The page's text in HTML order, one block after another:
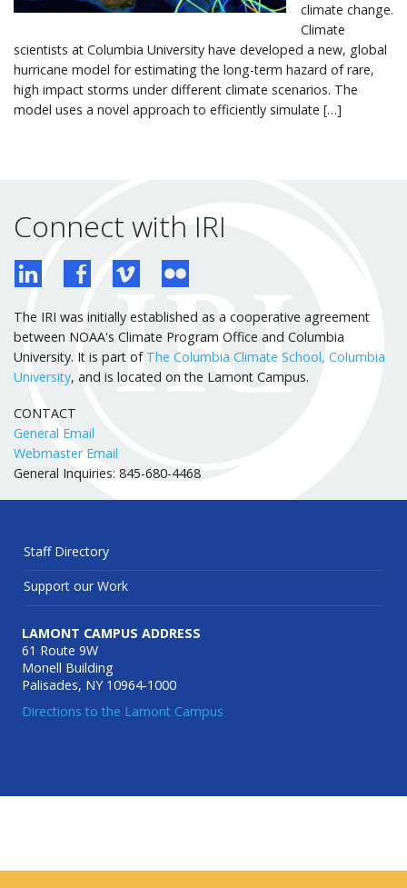
climate change.
Climate
scientists at Columbia University have developed a new, global
hurricane model for estimating the long-term hazard of rare,
high impact storms under different climate scenarios. The
model uses a novel approach to efficiently simulate […]
Connect with IRI
The IRI was initially established as a cooperative agreement
between NOAA's Climate Program Office and Columbia
University. It is part of The Columbia Climate School, Columbia
University, and is located on the Lamont Campus.
CONTACT
General Email
Webmaster Email
General Inquiries: 845-680-4468
Staff Directory
Support our Work
LAMONT CAMPUS ADDRESS
61 Route 9W
Monell Building
Palisades, NY 10964-1000
Directions to the Lamont Campus